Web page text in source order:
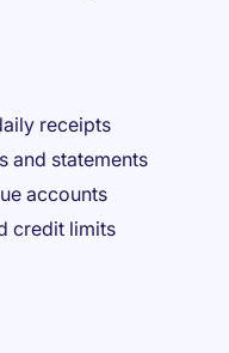
receipts
and statements
accounts
credit limits